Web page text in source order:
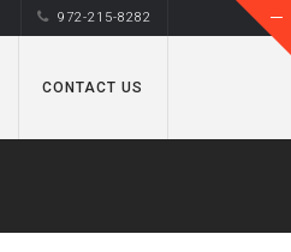
972-215-8282
CONTACT US